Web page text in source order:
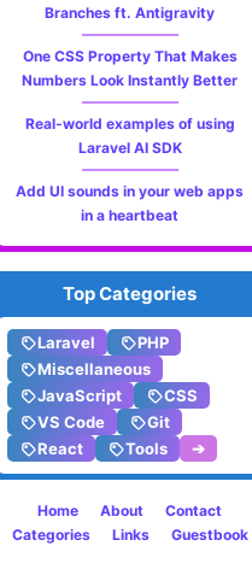
Branches ft. Antigravity
One CSS Property That Makes
Numbers Look Instantly Better
Real-world examples of using
Laravel AI SDK
Add UI sounds in your web apps
in a heartbeat
Top Categories
Laravel
PHP
Miscellaneous
JavaScript
CSS
VS Code
Git
React
Tools ➔
Home About
Contact
Categories
Links Guestbook